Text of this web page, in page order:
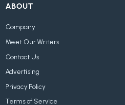
ABOUT
Company
Meet Our Writers
Contact Us
Advertising
Privacy Policy
Terms of Service